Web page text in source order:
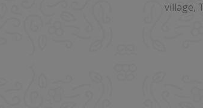
village,